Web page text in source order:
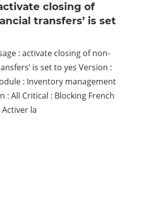
closing of
transfers’ is set
: activate closing of non-
is set to yes Version :
: Inventory management
: All Critical : Blocking French
la